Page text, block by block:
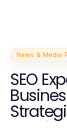
News & Media
SEO